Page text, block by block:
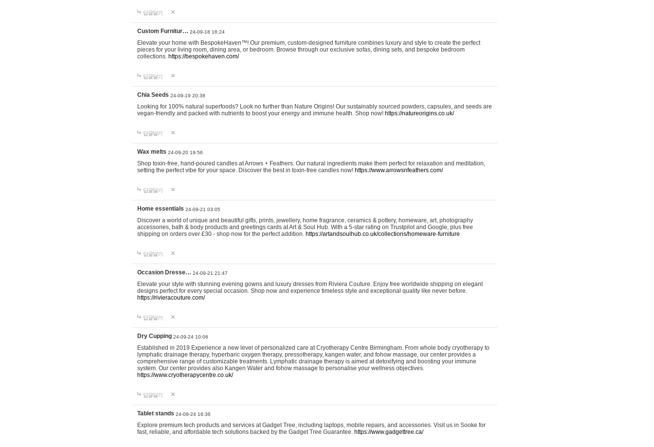
답글달기
Custom Furnitur… 24-09-18 16:24
Elevate your home with BespokeHaven™! Our premium, custom-designed furniture combines luxury and style to create the perfect
pieces for your living room, dining area, or bedroom. Browse through our exclusive sofas, dining sets, and bespoke bedroom
collections. https://bespokehaven.com/
답글달기
Chia Seeds 24-09-19 20:38
Looking for 100% natural superfoods? Look no further than Nature Origins! Our sustainably sourced powders, capsules, and seeds are
vegan-friendly and packed with nutrients to boost your energy and immune health. Shop now! https://natureorigins.co.uk/
답글달기
Wax melts 24-09-20 19:56
Shop toxin-free, hand-poured candles at Arrows + Feathers. Our natural ingredients make them perfect for relaxation and meditation,
setting the perfect vibe for your space. Discover the best in toxin-free candles now! https://www.arrowsnfeathers.com/
답글달기
Home essentials 24-09-21 03:05
Discover a world of unique and beautiful gifts, prints, jewellery, home fragrance, ceramics & pottery, homeware, art, photography
accessories, bath & body products and greetings cards at Art & Soul Hub. With a 5-star rating on Trustpilot and Google, plus free
shipping on orders over £30 - shop now for the perfect addition. https://artandsoulhub.co.uk/collections/homeware-furniture
답글달기
Occasion Dresse… 24-09-21 21:47
Elevate your style with stunning evening gowns and luxury dresses from Riviera Couture. Enjoy free worldwide shipping on elegant
designs perfect for every special occasion. Shop now and experience timeless style and exceptional quality like never before.
https://rivieracouture.com/
답글달기
Dry Cupping 24-09-24 10:06
Established in 2019 Experience a new level of personalized care at Cryotherapy Centre Birmingham. From whole body cryotherapy to
lymphatic drainage therapy, hyperbaric oxygen therapy, pressotherapy, kangen water, and fohow massage, our center provides a
comprehensive range of customizable treatments. Lymphatic drainage therapy is aimed at detoxifying and boosting your immune
system. Our center provides also Kangen Water and fohow massage to personalise your wellness objectives.
https://www.cryotherapycentre.co.uk/
답글달기
Tablet stands 24-09-24 16:36
Explore premium tech products and services at Gadget Tree, including laptops, mobile repairs, and accessories. Visit us in Sooke for
fast, reliable, and affordable tech solutions backed by the Gadget Tree Guarantee. https://www.gadgettree.ca/